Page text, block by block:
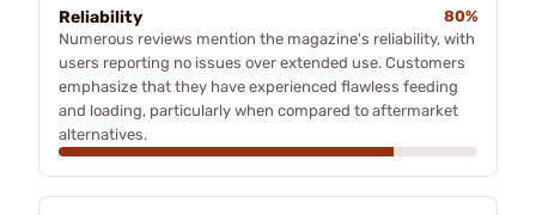
Reliability
80%
Numerous reviews mention the magazine's reliability, with
users reporting no issues over extended use. Customers
emphasize that they have experienced flawless feeding
and loading, particularly when compared to aftermarket
alternatives.